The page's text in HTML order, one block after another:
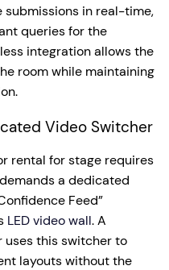
in real-time,
queries for the
integration allows the
room while maintaining
Video Switcher
rental for stage requires
a dedicated
Feed”
LED video wall. A
this switcher to
layouts without the